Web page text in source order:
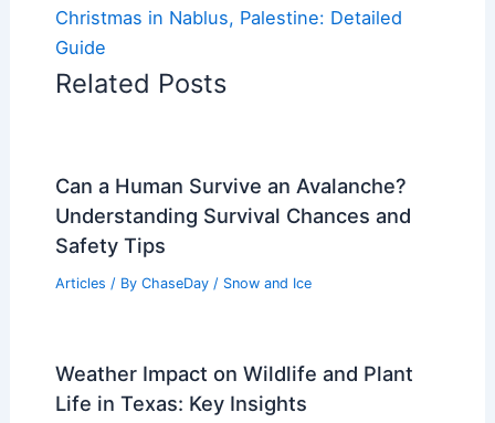
Christmas in Nablus, Palestine: Detailed
Guide
Related Posts
Can a Human Survive an Avalanche?
Understanding Survival Chances and
Safety Tips
Articles / By ChaseDay / Snow and Ice
Weather Impact on Wildlife and Plant
Life in Texas: Key Insights